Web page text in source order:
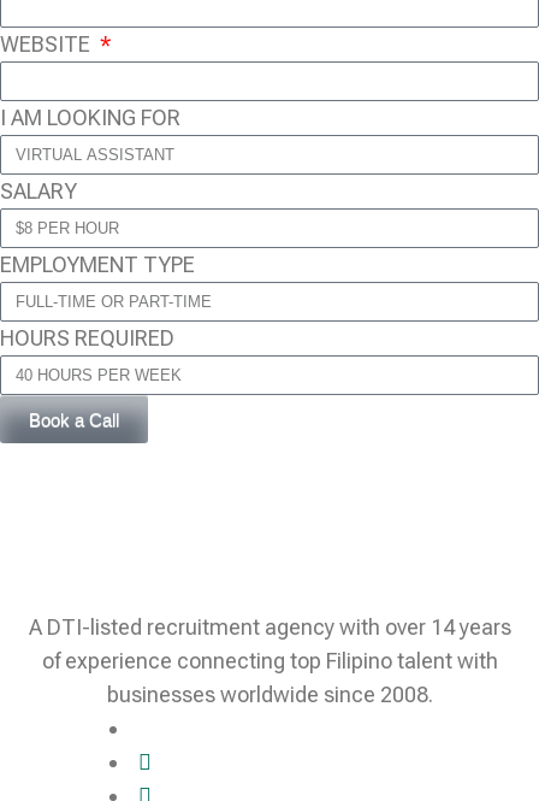
WEBSITE
I AM LOOKING FOR
SALARY
EMPLOYMENT TYPE
HOURS REQUIRED
Book a Call
A DTI-listed recruitment agency with over 14 years
of experience connecting top Filipino talent with
businesses worldwide since 2008.